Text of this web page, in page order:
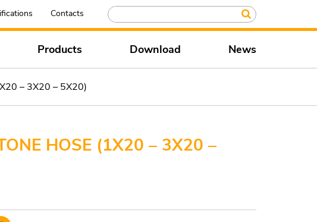
Contacts
Products Download News
– 3X20 – 5X20)
HOSE (1X20 – 3X20 –